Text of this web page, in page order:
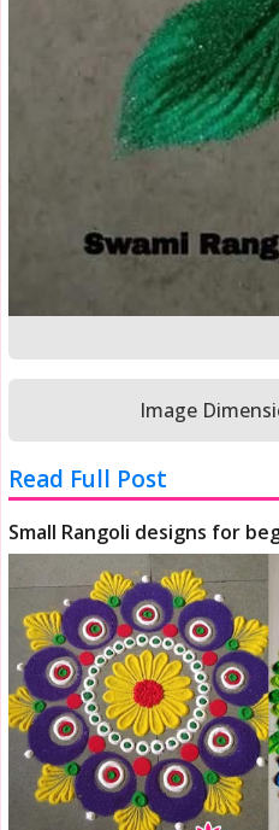
Image
Read Full Post
Small Rangoli designs for